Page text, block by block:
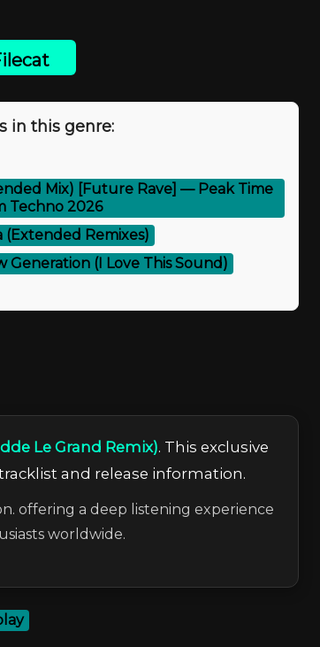
in this genre:
Mix) [Future Rave] — Peak Time
Techno 2026
(Extended Remixes)
Generation (I Love This Sound)
Le Grand Remix). This exclusive
and release information.
offering a deep listening experience
worldwide.